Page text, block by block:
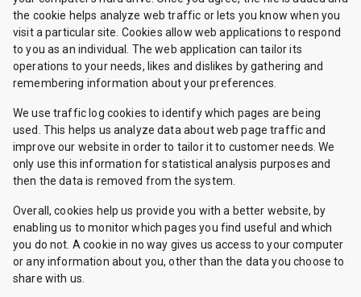
the cookie helps analyze web traffic or lets you know when you
visit a particular site. Cookies allow web applications to respond
to you as an individual. The web application can tailor its
operations to your needs, likes and dislikes by gathering and
remembering information about your preferences.
We use traffic log cookies to identify which pages are being
used. This helps us analyze data about web page traffic and
improve our website in order to tailor it to customer needs. We
only use this information for statistical analysis purposes and
then the data is removed from the system.
Overall, cookies help us provide you with a better website, by
enabling us to monitor which pages you find useful and which
you do not. A cookie in no way gives us access to your computer
or any information about you, other than the data you choose to
share with us.